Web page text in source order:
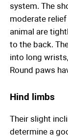
system. The
moderate
animal are
to the back.
into long
Round paws
Hind limbs
Their slight
determine a